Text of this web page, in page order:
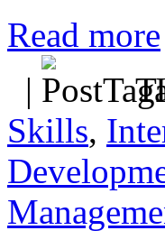
Read more
|
Skills,